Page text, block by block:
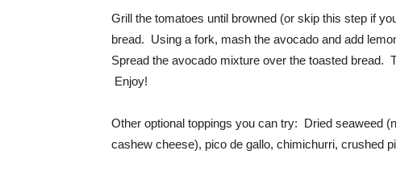
Grill the tomatoes until browned (or skip this step if
bread. Using a fork, mash the avocado and add
Spread the avocado mixture over the toasted bread.
Enjoy!
Other optional toppings you can try: Dried seaweed
cashew cheese), pico de gallo, chimichurri, crushed